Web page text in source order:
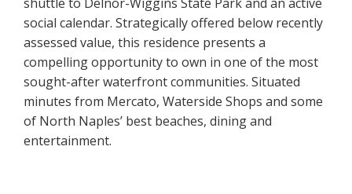
social calendar. Strategically offered below recently
assessed value, this residence presents a
compelling opportunity to own in one of the most
sought-after waterfront communities. Situated
minutes from Mercato, Waterside Shops and some
of North Naples’ best beaches, dining and
entertainment.